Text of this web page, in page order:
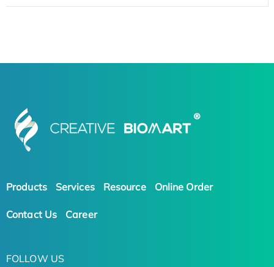
Products Services Resource Online Order
Contact Us Career
FOLLOW US